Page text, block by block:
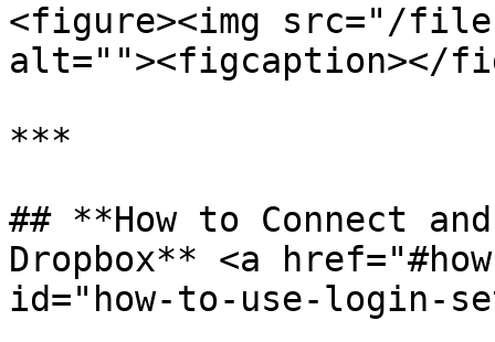
<figure><img src="/
alt=""><figcaption></
***
## **How to Connect
Dropbox** <a
id="how-to-use-login-